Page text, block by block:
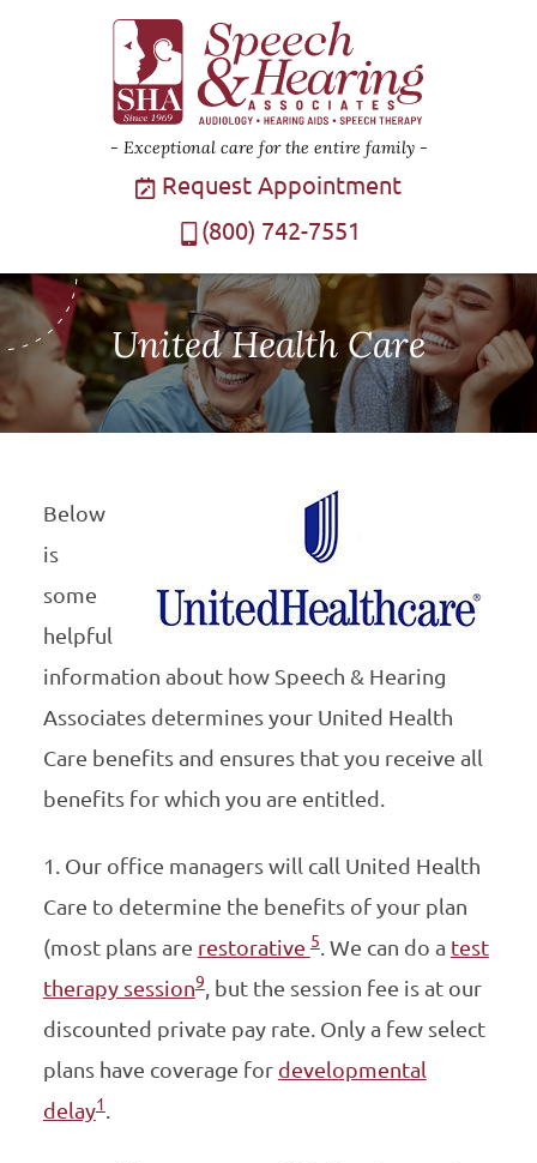
Exceptional care for the entire family
Request Appointment
(800) 742-7551
United Health Care
Below
is
some
helpful
information about how Speech & Hearing
Associates determines your United Health
Care benefits and ensures that you receive all
benefits for which you are entitled.
1. Our office managers will call United Health
Care to determine the benefits of your plan
(most plans are restorative5. We can do a test
therapy session9, but the session fee is at our
discounted private pay rate. Only a few select
plans have coverage for developmental
delay1.